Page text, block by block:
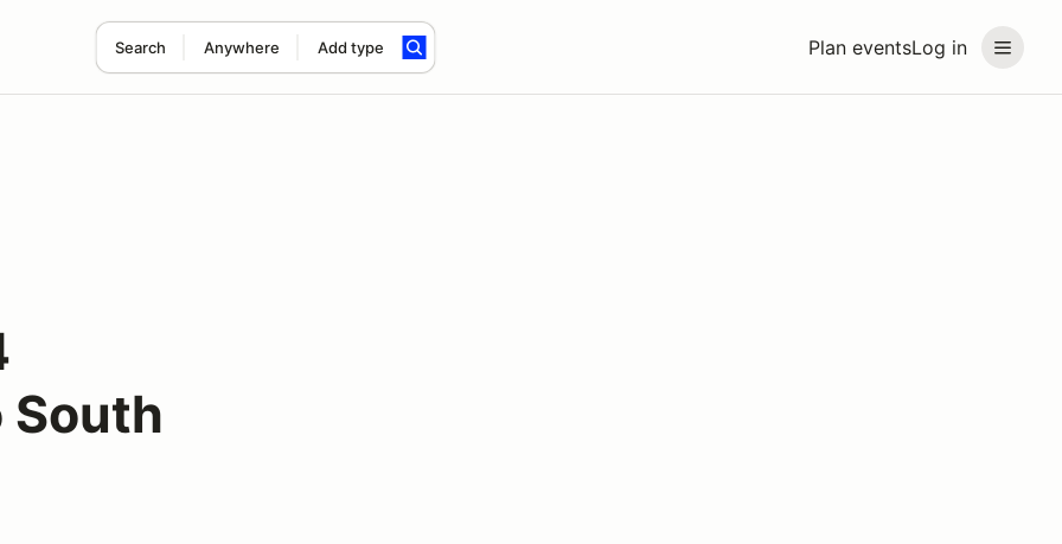
Plan eventsLog in
Search Anywhere Add type
South